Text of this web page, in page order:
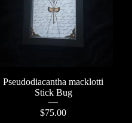
Pseudodiacantha macklotti
Stick Bug
$75.00